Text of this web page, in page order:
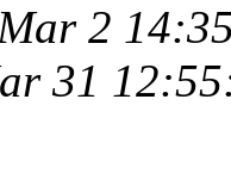
2
31